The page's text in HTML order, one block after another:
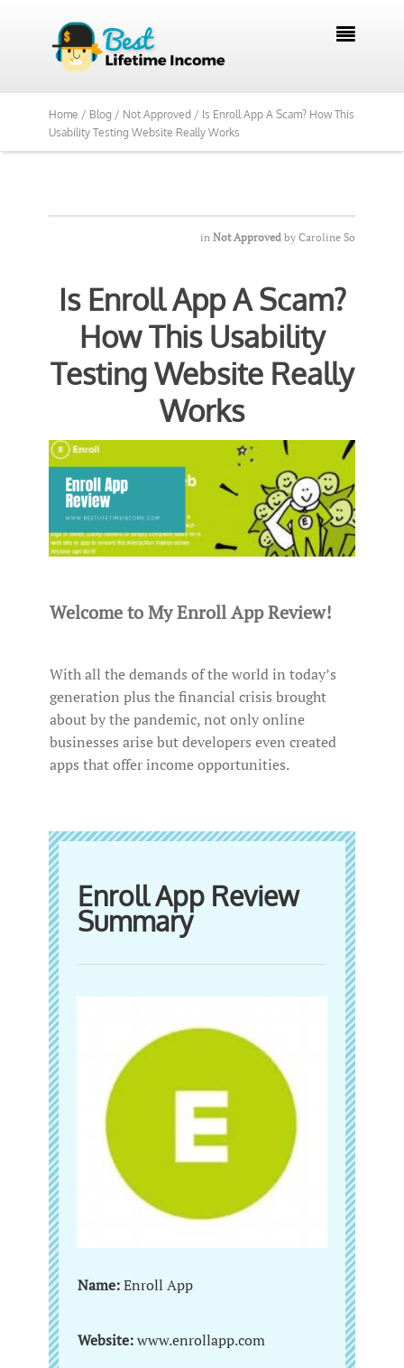

Home / Blog / Not Approved / Is Enroll App A Scam? How This
Usability Testing Website Really Works
in Not Approved by Caroline So
Is Enroll App A Scam?
How This Usability
Testing Website Really
Works
Welcome to My Enroll App Review!
With all the demands of the world in today’s
generation plus the financial crisis brought
about by the pandemic, not only online
businesses arise but developers even created
apps that offer income opportunities.
Enroll App Review
Summary
Name:Enroll App
Website:www.enrollapp.com